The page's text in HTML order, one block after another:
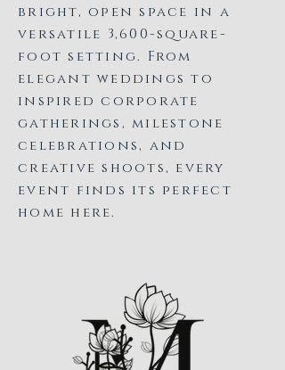
bright, open space in a
versatile 3,600-square-
foot setting. From
elegant weddings to
inspired corporate
gatherings, milestone
celebrations, and
creative shoots, every
event finds its perfect
home here.